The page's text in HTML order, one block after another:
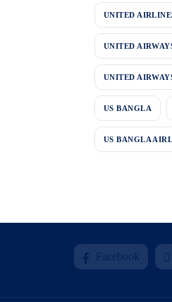
UNITED
UNITED
UNITED
US BANGLA
US BANGLA
Facebook